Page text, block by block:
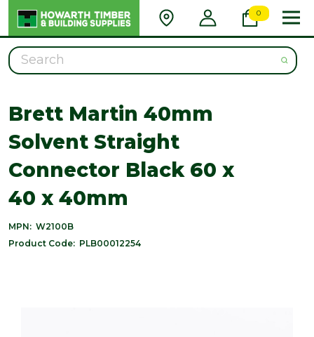
0
Search
Brett Martin 40mm
Solvent Straight
Connector Black 60 x
40 x 40mm
MPN: W2100B
Product Code: PLB00012254